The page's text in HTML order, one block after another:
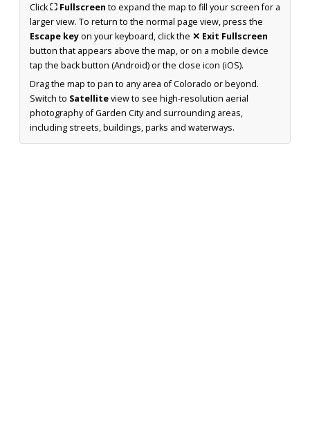
Click⛶ Fullscreen to expand the map to fill your screen for a
larger view. To return to the normal page view, press the
Escape keyon your keyboard, click the ✕ Exit Fullscreen
button that appears above the map, or on a mobile device
tap the back button (Android) or the close icon (iOS).
Drag the map to pan to any area of Colorado or beyond.
Switch to Satelliteview to see high-resolution aerial
photography of Garden City and surrounding areas,
including streets, buildings, parks and waterways.